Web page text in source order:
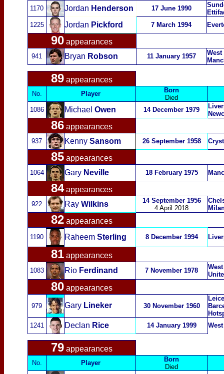
1170 Jordan Henderson 17 June 1990
1225
Jordan Pickford 7 March 1994
90 appearances
941 Bryan Robson 11 January 1957
89 appearances
No. Player
Born
Died
1086
Michael Owen 14 December 1979
86 appearances
937 Kenny Sansom 26 September 1958
85 appearances
1064 GaryNeville 18 February 1975
84 appearances
922 RayWilkins
14 September 1956
4 April 2018
82 appearances
1190 RaheemSterling 8 December 1994
81 appearances
1083 RioFerdinand 7 November 1978
80 appearances
979 GaryLineker 30 November 1960
1241
Declan Rice 14 January 1999
79 appearances
No. Player
Born
Died